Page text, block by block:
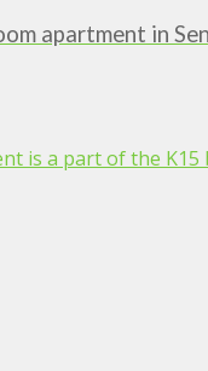
apartment in
is a part of the